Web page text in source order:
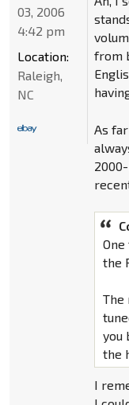
from
As
the
The
you
the
I
03, 2006
4:42 pm
Location:
Raleigh,
NC